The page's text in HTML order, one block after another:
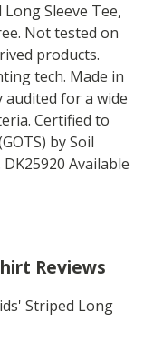
Sleeve Tee,
Not tested on
products.
tech. Made in
for a wide
Certified to
by Soil
Available
Reviews
Striped Long